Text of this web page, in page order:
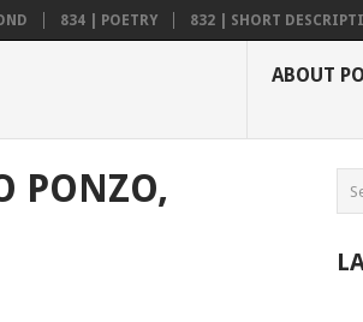
834 | POETRY 832 | SHORT
ABOUT
PONZO,